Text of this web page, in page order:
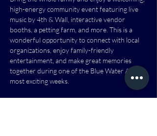
high-energy community event featuring live
music by 4th & Wall, interactive vendor
booths, a petting farm, and more. This is a
wonderful opportunity to connect with local
organizations, enjoy family-friendly
entertainment, and make great memories
together during one of the Blue Water Area’s
most exciting weeks.